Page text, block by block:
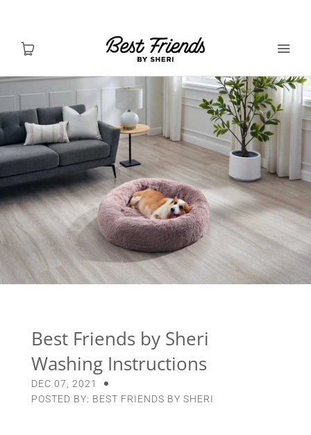
Shop Dogs
Shop Cats
Toys & Accessories
MY ACCOUNT
Best Friends by Sheri
Washing Instructions
DEC 07, 2021
POSTED BY: BEST FRIENDS BY SHERI